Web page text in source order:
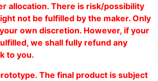
allocation. There is risk/possibility
not be fulfilled by the maker. Only
own discretion. However, if your
we shall fully refund any
to you.
The final product is subject